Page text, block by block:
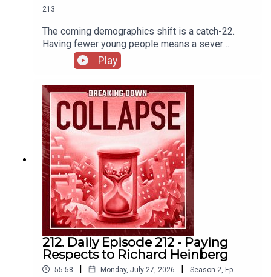
213
The coming demographics shift is a catch-22.
Having fewer young people means a sever
imbalance in care of increasing number of elderly
(among many other wide-reaching economic
impacts) but adding more people means quicker
destruction of the biosphere. The Demographic
Challenge | IESE InsightU.S. Population Growth
Slows Due to Historic Decline in Net International
MigrationAmericans should work past 65 to avoid
‘retirement crisis,’ says BlackRock CEO. What to
do if that doesn’t work for you
Play
212. Daily Episode 212 - Paying
Respects to Richard Heinberg
55:58 | Monday, July 27, 2026 | Season 2, Ep.